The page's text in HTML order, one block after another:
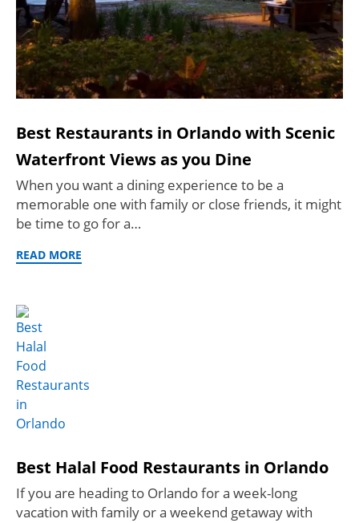
Best Restaurants in Orlando with Scenic
Waterfront Views as you Dine
When you want a dining experience to be a
memorable one with family or close friends, it might
be time to go for a…
READ MORE
Best Halal Food Restaurants in Orlando
If you are heading to Orlando for a week-long
vacation with family or a weekend getaway with